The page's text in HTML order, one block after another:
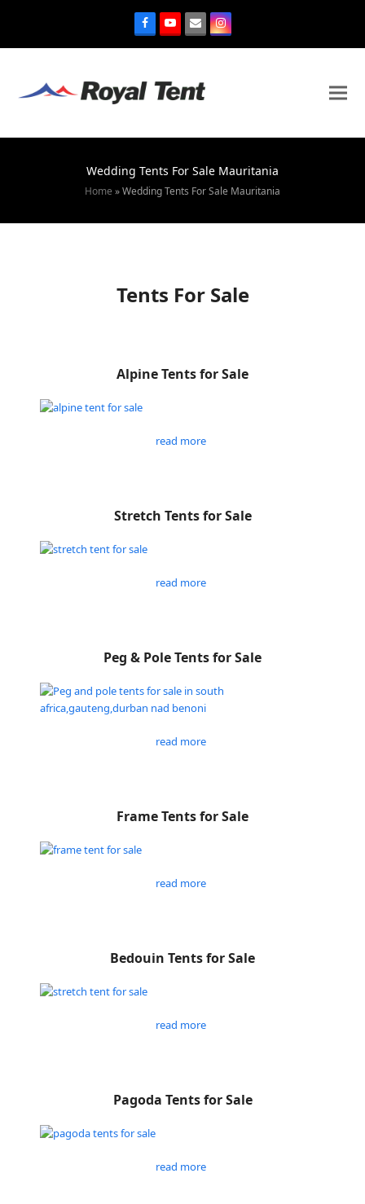
Wedding Tents For Sale Mauritania
Home »Wedding Tents For Sale Mauritania
Tents For Sale
Alpine Tents for Sale
read more
Stretch Tents for Sale
read more
Peg & Pole Tents for Sale
read more
Frame Tents for Sale
read more
Bedouin Tents for Sale
read more
Pagoda Tents for Sale
read more